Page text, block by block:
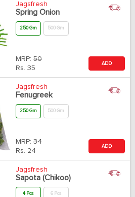
Jagsfresh
Spring Onion
250 Gm 500 Gm
MRP: 50
Rs. 35
ADD
Jagsfresh
Fenugreek
250 Gm 500 Gm
MRP: 34
Rs. 24
ADD
Jagsfresh
Sapota (Chikoo)
4 Pcs 6 Pcs